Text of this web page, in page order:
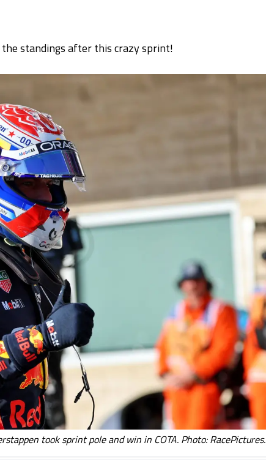
standings after this crazy sprint!
took sprint pole and win in COTA. Photo: RacePictures.